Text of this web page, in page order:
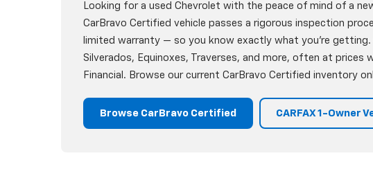
Looking for a used Chevrolet with the peace of mind of a
CarBravo Certified vehicle passes a rigorous inspection
limited warranty — so you know exactly what you're
Silverados, Equinoxes, Traverses, and more, often at prices
Financial. Browse our current CarBravo Certified inventory
Browse CarBravo Certified CARFAX 1-Owner